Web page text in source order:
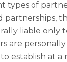
types of
partnerships,
liable only
are
establish at